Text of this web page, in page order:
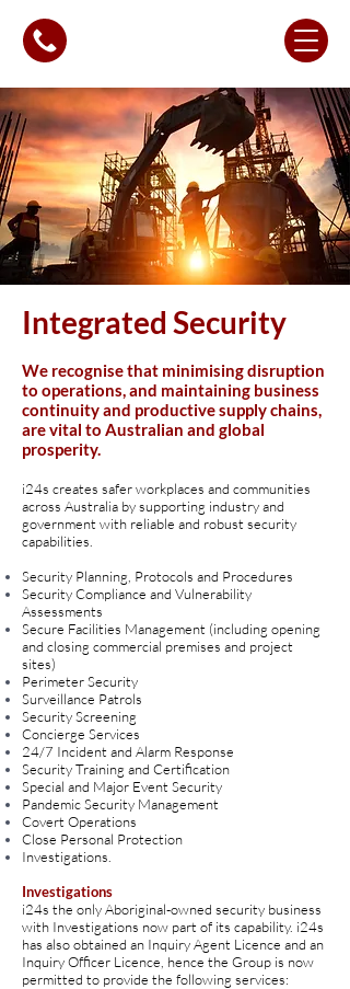
Integrated Security
We recognise that minimising disruption
to operations, and maintaining business
continuity and productive supply chains,
are vital to Australian and global
prosperity.
i24s creates safer workplaces and communities
across Australia by supporting industry and
government with reliable and robust security
capabilities.
Security Planning, Protocols and Procedures
Security Compliance and Vulnerability
Assessments
Secure Facilities Management (including opening
and closing commercial premises and project
sites)
Perimeter Security
Surveillance Patrols
Security Screening
Concierge Services
24/7 Incident and Alarm Response
Security Training and Certification
Special and Major Event Security
Pandemic Security Management
Covert Operations
Close Personal Protection
Investigations.
Investigations
i24s the only Aboriginal-owned security business
with Investigations now part of its capability. i24s
has also obtained an Inquiry Agent Licence and an
Inquiry Officer Licence, hence the Group is now
permitted to provide the following services: